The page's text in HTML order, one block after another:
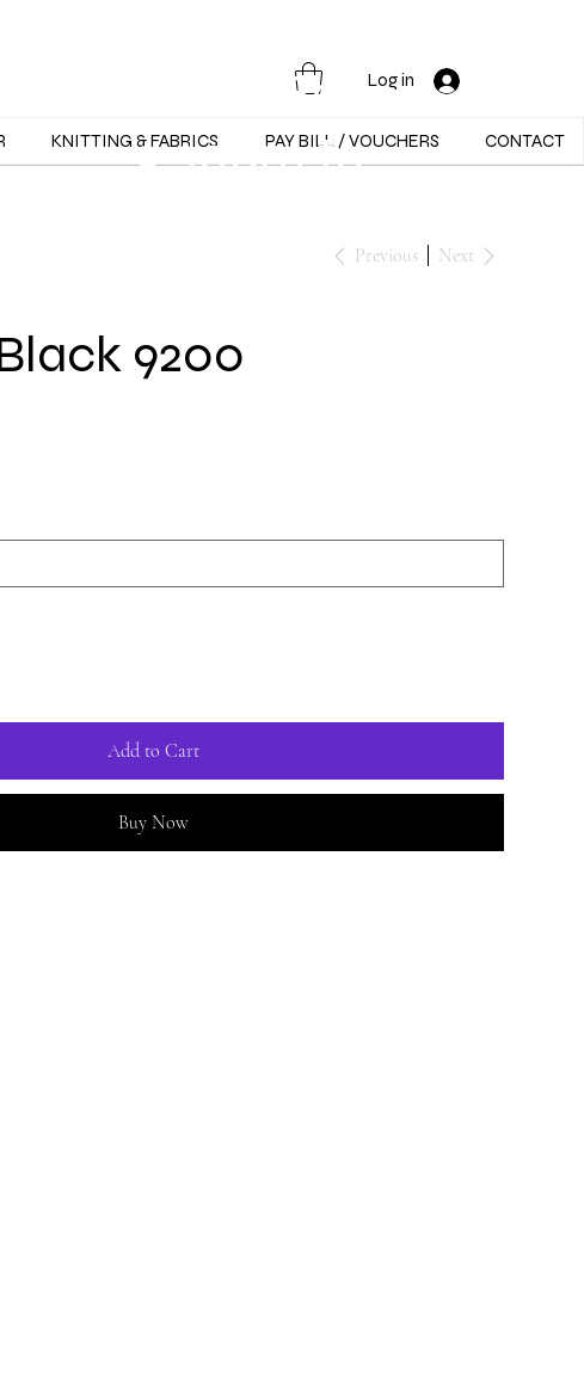
Log in
KNITTING & FABRICS PAY BILL / VOUCHERS CONTACT
Mon - Sat -
9:30am to
Previous Next
9200
Add to Cart
Buy Now